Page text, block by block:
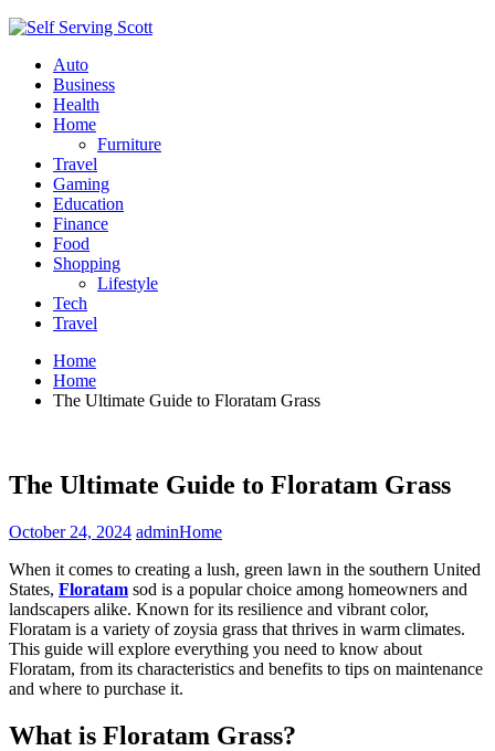
Auto
Business
Health
Home
Furniture
Travel
Gaming
Education
Finance
Food
Shopping
Lifestyle
Tech
Travel
Home
Home
The Ultimate Guide to Floratam Grass
The Ultimate Guide to Floratam Grass
October 24, 2024 adminHome
When it comes to creating a lush, green lawn in the southern United
States, Floratam sod is a popular choice among homeowners and
landscapers alike. Known for its resilience and vibrant color,
Floratam is a variety of zoysia grass that thrives in warm climates.
This guide will explore everything you need to know about
Floratam, from its characteristics and benefits to tips on maintenance
and where to purchase it.
What is Floratam Grass?